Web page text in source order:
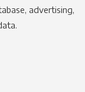
advertising,